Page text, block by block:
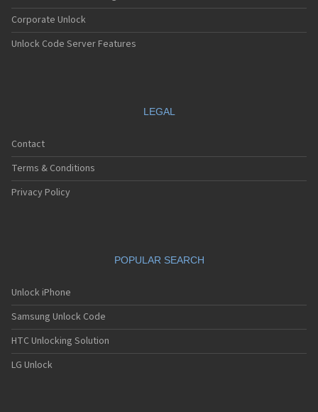
Corporate Unlock
Unlock Code Server Features
LEGAL
Contact
Terms & Conditions
Privacy Policy
POPULAR SEARCH
Unlock iPhone
Samsung Unlock Code
HTC Unlocking Solution
LG Unlock